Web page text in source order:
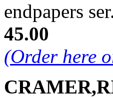
endpapers
45.00
(Order here